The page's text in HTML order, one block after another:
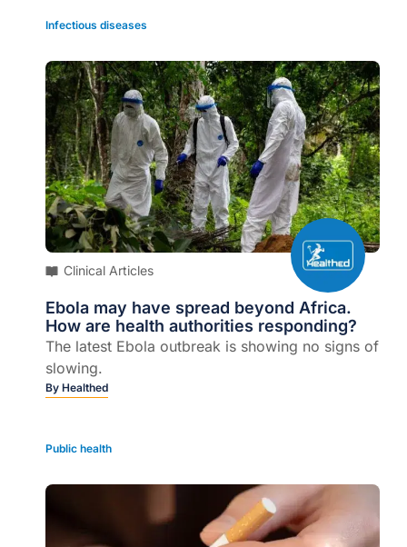
Infectious diseases
Clinical Articles
Ebola may have spread beyond Africa.
How are health authorities responding?
The latest Ebola outbreak is showing no signs of
slowing.
By Healthed
Public health